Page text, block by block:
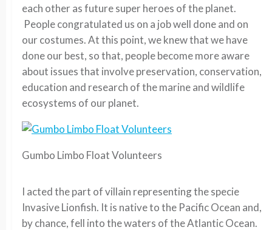
each other as future super heroes of the planet.
People congratulated us on a job well done and on
our costumes. At this point, we knew that we have
done our best, so that, people become more aware
about issues that involve preservation, conservation,
education and research of the marine and wildlife
ecosystems of our planet.
Gumbo Limbo Float Volunteers
I acted the part of villain representing the specie
Invasive Lionfish. It is native to the Pacific Ocean and,
by chance, fell into the waters of the Atlantic Ocean.